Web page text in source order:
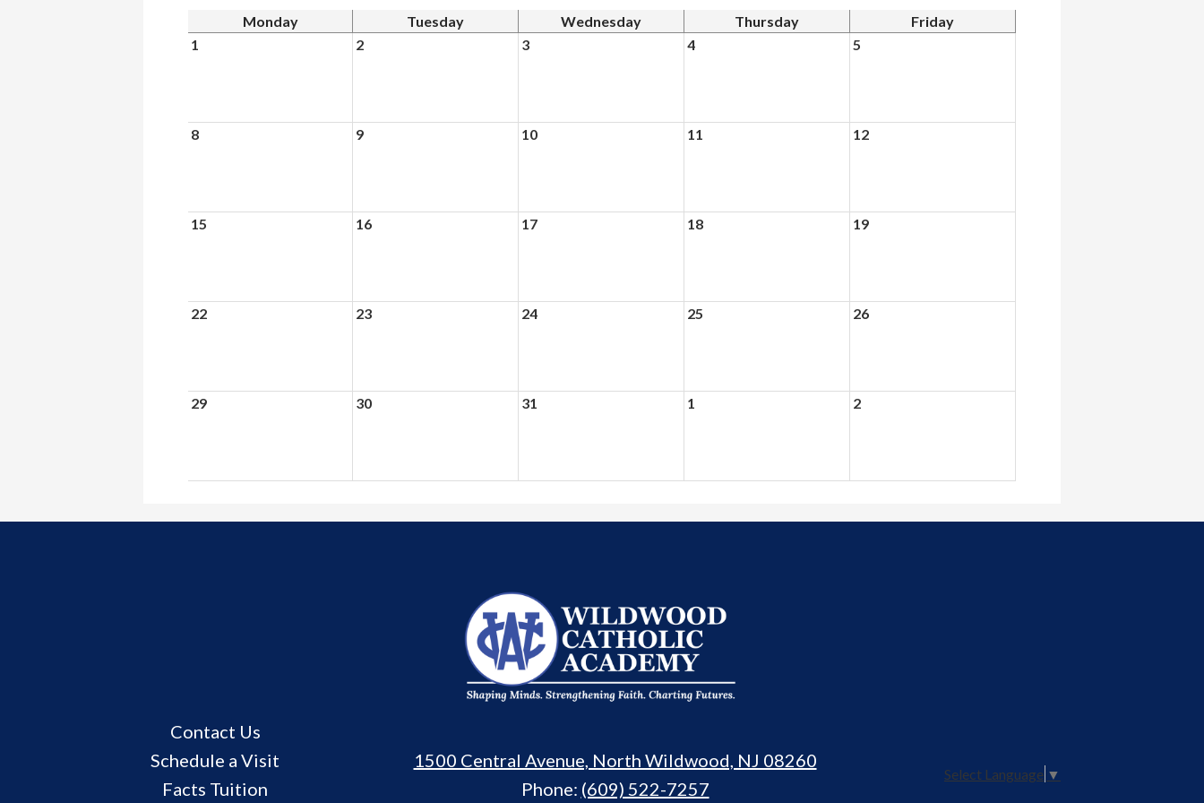
Monday Tuesday Wednesday Thursday
Friday
1
2 3 4 5
8 9 10 11 12
15 16 17 18 19
22 23 24 25 26
29 30 31 1 2
Wildwood
Catholic
Academy
Useful
Links
Contact Us
Schedule a Visit
Facts Tuition
1500 Central Avenue, North Wildwood, NJ 08260
Phone: (609) 522-7257
Select Language ▼